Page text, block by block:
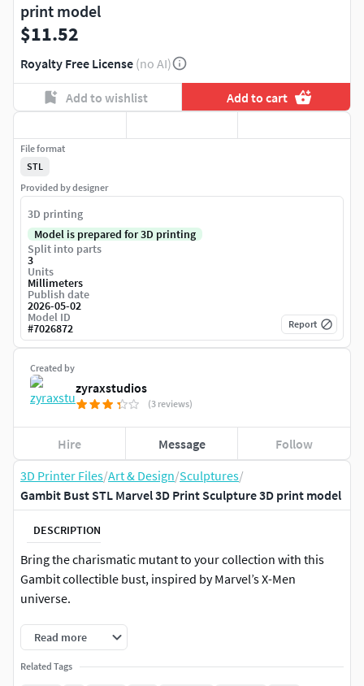
3D Printer Files/Art & Design/Sculptures/
Gambit Bust STL Marvel 3D Print Sculpture 3D print model
DESCRIPTION
Bring the charismatic mutant to your collection with this
Gambit collectible bust, inspired by Marvel’s X-Men
universe.
Read more
Related Tags
print model
$11.52
Royalty Free License (no AI)
Add to wishlist Add to cart
Created by
zyraxstudios
(3 reviews)
Hire Message Follow
File format
STL
Provided by designer
3D printing
Model is prepared for 3D printing
Split into parts
3
Units
Millimeters
Publish date
2026-05-02
Model ID
#7026872 Report